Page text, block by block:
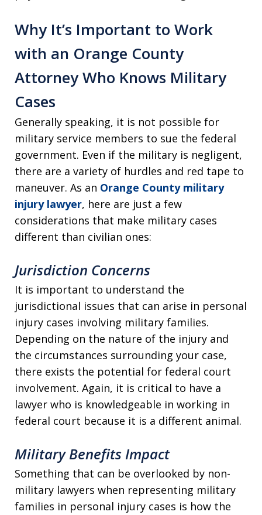
Why It’s Important to Work
with an Orange County
Attorney Who Knows Military
Cases
Generally speaking, it is not possible for
military service members to sue the federal
government. Even if the military is negligent,
there are a variety of hurdles and red tape to
maneuver. As an Orange County military
injury lawyer, here are just a few
considerations that make military cases
different than civilian ones:
Jurisdiction Concerns
It is important to understand the
jurisdictional issues that can arise in personal
injury cases involving military families.
Depending on the nature of the injury and
the circumstances surrounding your case,
there exists the potential for federal court
involvement. Again, it is critical to have a
lawyer who is knowledgeable in working in
federal court because it is a different animal.
Military Benefits Impact
Something that can be overlooked by non-
military lawyers when representing military
families in personal injury cases is how the